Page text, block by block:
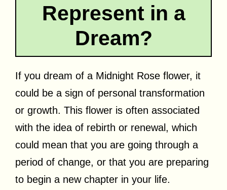
Represent in a
Dream?
If you dream of a Midnight Rose flower, it
could be a sign of personal transformation
or growth. This flower is often associated
with the idea of rebirth or renewal, which
could mean that you are going through a
period of change, or that you are preparing
to begin a new chapter in your life.